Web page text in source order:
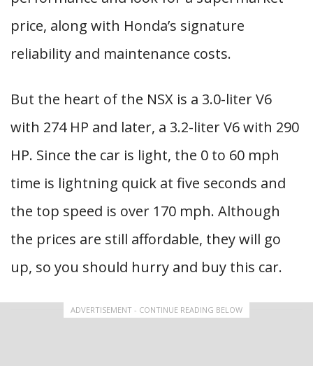
price, along with Honda’s signature
reliability and maintenance costs.
But the heart of the NSX is a 3.0-liter V6
with 274 HP and later, a 3.2-liter V6 with 290
HP. Since the car is light, the 0 to 60 mph
time is lightning quick at five seconds and
the top speed is over 170 mph. Although
the prices are still affordable, they will go
up, so you should hurry and buy this car.
ADVERTISEMENT - CONTINUE READING BELOW